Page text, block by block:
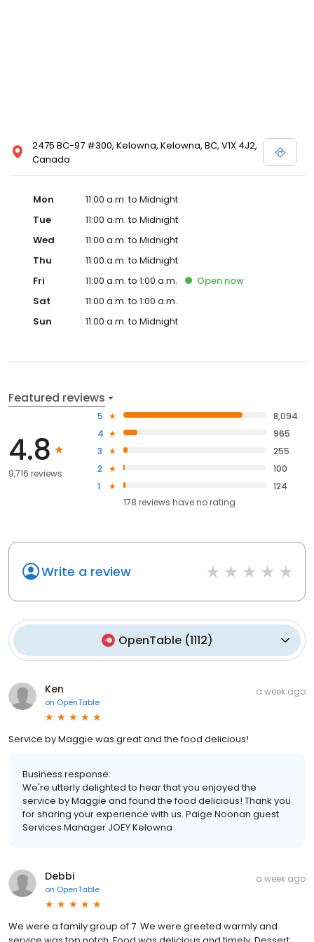
2475 BC-97 #300, Kelowna, Kelowna, BC, V1X 4J2,
Canada
Mon
11:00 a.m. to Midnight
Tue
11:00 a.m. to Midnight
Wed
11:00 a.m. to Midnight
Thu
11:00 a.m. to Midnight
Fri
11:00 a.m. to 1:00 a.m. Open now
Sat
11:00 a.m. to 1:00 a.m.
Sun
11:00 a.m. to Midnight
Featured reviews
4.8
9,716 reviews
5
8,094
4
965
3
255
2
100
1
124
178 reviews haveno rating
Write a review
OpenTable(1112)
Ken
on OpenTable
a week ago
Service by Maggie was great and the food delicious!
Business response:
We're utterly delighted to hear that you enjoyed the
service by Maggie and found the food delicious! Thank you
for sharing your experience with us. Paige Noonan guest
Services Manager JOEY Kelowna
Debbi
on OpenTable
a week ago
We were a family group of 7. We were greeted warmly and